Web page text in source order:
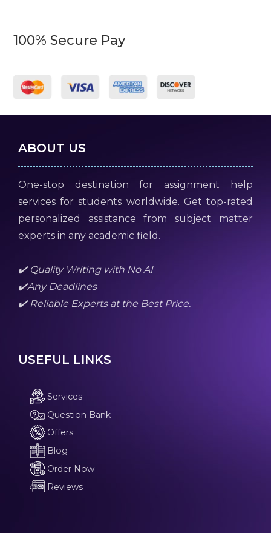
100% Secure Pay
ABOUT US
One-stop destination for assignment help
services for students worldwide. Get top-rated
personalized assistance from subject matter
experts in any academic field.
✔️ Quality Writing with No AI
✔️Any Deadlines
✔️ Reliable Experts at the Best Price.
USEFUL LINKS
Services
Question Bank
Offers
Blog
Order Now
Reviews